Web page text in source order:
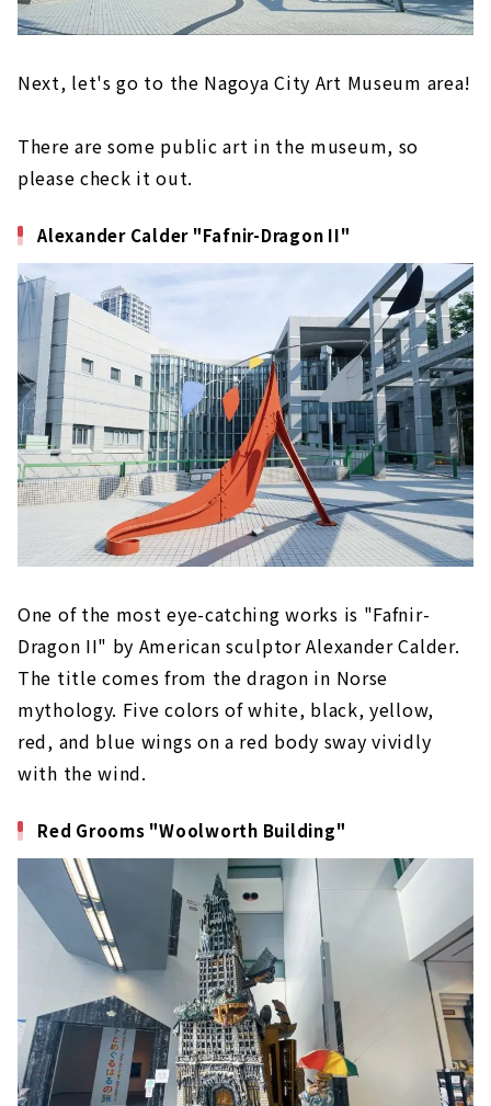
Next, let's go to the Nagoya City Art Museum area!
There are some public art in the museum, so
please check it out.
Alexander Calder "Fafnir-Dragon II"
One of the most eye-catching works is "Fafnir-
Dragon II" by American sculptor Alexander Calder.
The title comes from the dragon in Norse
mythology. Five colors of white, black, yellow,
red, and blue wings on a red body sway vividly
with the wind.
Red Grooms "Woolworth Building"